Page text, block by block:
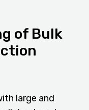
of Bulk
large and